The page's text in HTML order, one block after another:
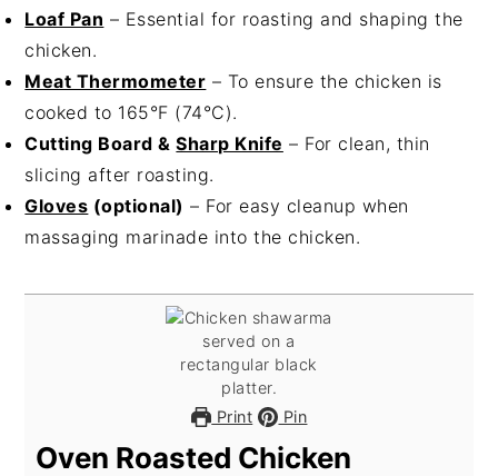
Loaf Pan – Essential for roasting and shaping the
chicken.
Meat Thermometer – To ensure the chicken is
cooked to 165°F (74°C).
Cutting Board &Sharp Knife – For clean, thin
slicing after roasting.
Gloves (optional) – For easy cleanup when
massaging marinade into the chicken.
Print Pin
Oven Roasted Chicken